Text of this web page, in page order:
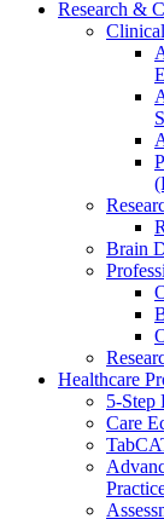
Research &
Brain
Healthcare
5-Step
Care